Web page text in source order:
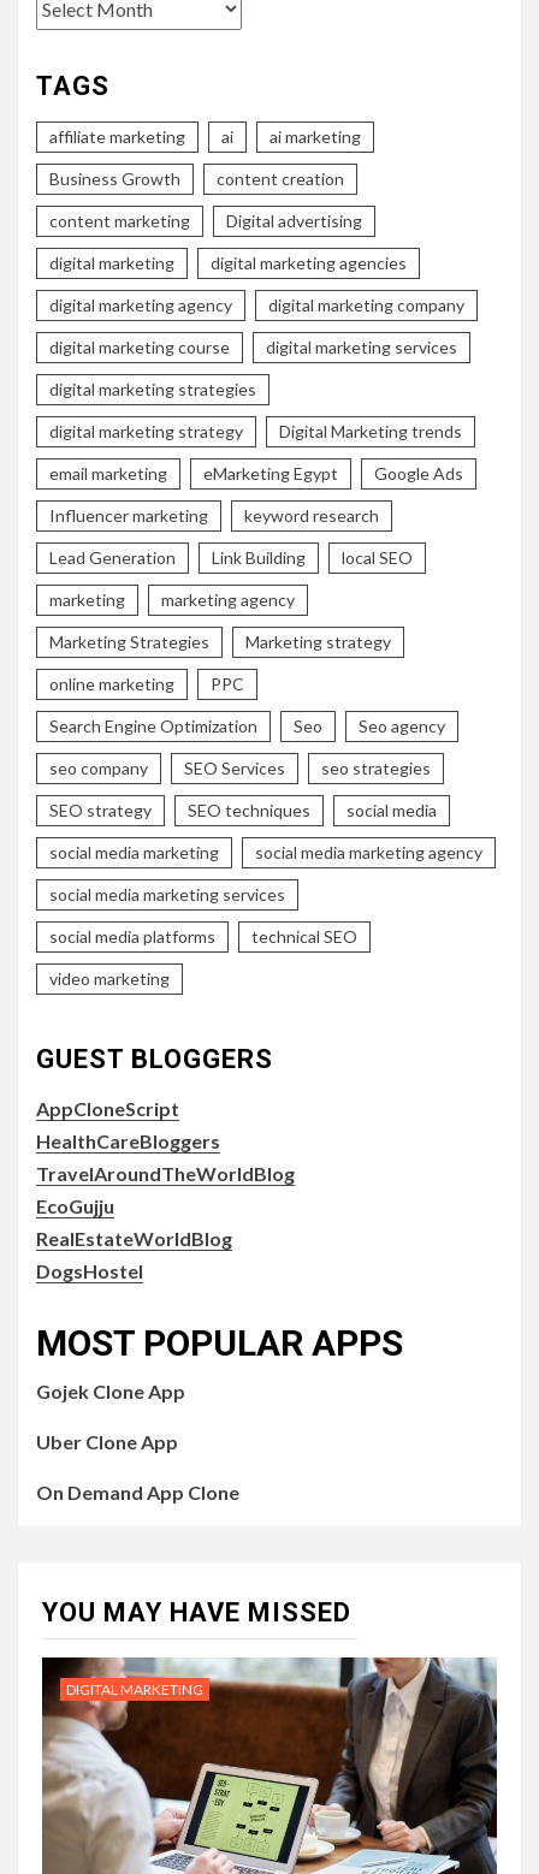
TAGS
affiliate marketing ai ai marketing
Business Growth content creation
content marketing Digital advertising
digital marketing digital marketing agencies
digital marketing agency digital marketing company
digital marketing course digital marketing services
digital marketing strategies
digital marketing strategy Digital Marketing trends
email marketing eMarketing Egypt Google Ads
Influencer marketing keyword research
Lead Generation Link Building local SEO
marketing marketing agency
Marketing Strategies Marketing strategy
online marketing PPC
Search Engine Optimization Seo Seo agency
seo company SEO Services seo strategies
SEO strategy SEO techniques social media
social media marketing social media marketing agency
social media marketing services
social media platforms technical SEO
video marketing
GUEST BLOGGERS
AppCloneScript
HealthCareBloggers
TravelAroundTheWorldBlog
EcoGujju
RealEstateWorldBlog
DogsHostel
MOST POPULAR APPS
Gojek Clone App
Uber Clone App
On Demand App Clone
YOU MAY HAVE MISSED
DIGITAL MARKETING